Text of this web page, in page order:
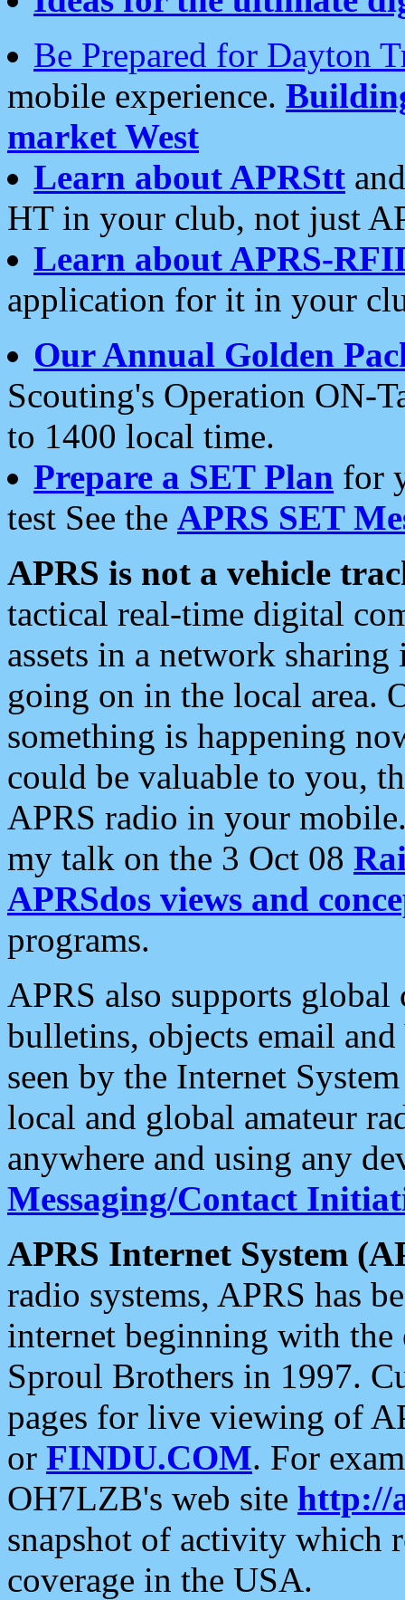
Be Prepared for Dayton
mobile experience.
market West
Learn about APRStt
HT in your club, not just
Learn about APRS-
application for it in your
Our Annual Golden
Scouting's Operation ON-
to 1400 local time.
Prepare a SET Plan for
test See the APRS SET
APRS is not a vehicle
tactical real-time digital
assets in a network
going on in the local area.
something is happening
could be valuable to you,
APRS radio in your
my talk on the 3 Oct 08
APRSdos views and
programs.
APRS also supports
bulletins, objects email and
seen by the Internet
local and global amateur
anywhere and using any
Messaging/Contact
APRS Internet System
radio systems, APRS has
internet beginning with the
Sproul Brothers in 1997.
pages for live viewing of
or FINDU.COM. For
OH7LZB's web site http://
snapshot of activity which
coverage in the USA.